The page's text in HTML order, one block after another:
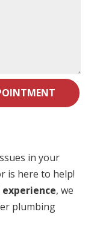
in your
is here to help!
, we
plumbing